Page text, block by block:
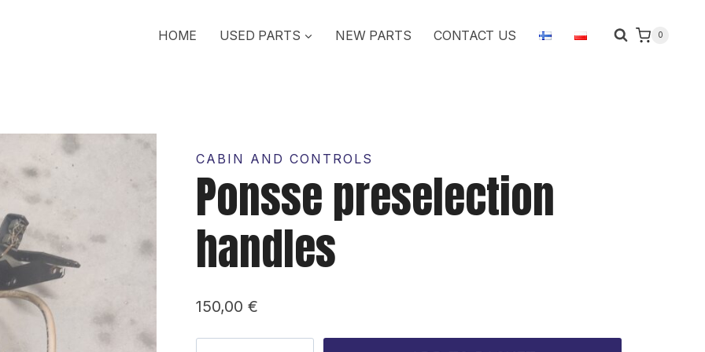
HOME USED PARTS NEW PARTS CONTACT US 0
CABIN AND CONTROLS
Ponsse preselection
handles
150,00€